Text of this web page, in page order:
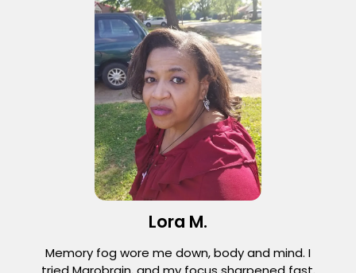
Lora M.
Memory fog wore me down, body and mind. I